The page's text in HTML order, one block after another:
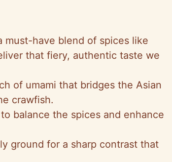
must-have blend of spices like
that fiery, authentic taste we
of umami that bridges the Asian
crawfish.
balance the spices and enhance
ground for a sharp contrast that